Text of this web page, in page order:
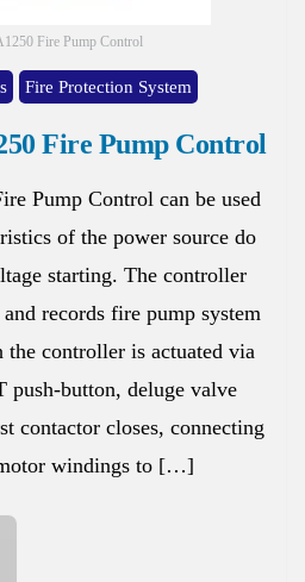
Fire Pump Control
Fire Protection System
Fire Pump Control
Pump Control can be used
of the power source do
starting. The controller
records fire pump system
controller is actuated via
push-button, deluge valve
contactor closes, connecting
windings to […]